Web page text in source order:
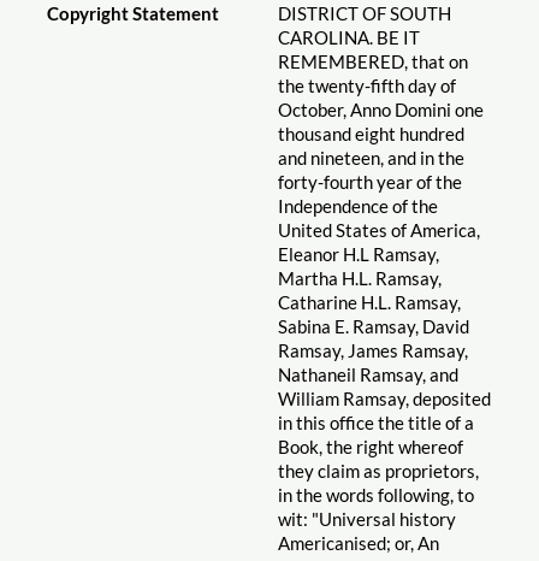
Copyright Statement
DISTRICT OF SOUTH
CAROLINA. BE IT
REMEMBERED, that on
the twenty-fifth day of
October, Anno Domini one
thousand eight hundred
and nineteen, and in the
forty-fourth year of the
Independence of the
United States of America,
Eleanor H.L Ramsay,
Martha H.L. Ramsay,
Catharine H.L. Ramsay,
Sabina E. Ramsay, David
Ramsay, James Ramsay,
Nathaneil Ramsay, and
William Ramsay, deposited
in this office the title of a
Book, the right whereof
they claim as proprietors,
in the words following, to
wit: "Universal history
Americanised; or, An